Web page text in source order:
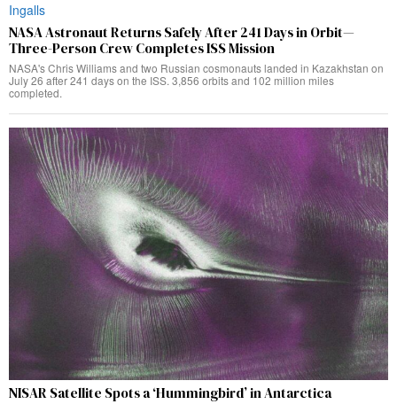
NASA Astronaut Returns Safely After 241 Days in Orbit—
Three-Person Crew Completes ISS Mission
NASA's Chris Williams and two Russian cosmonauts landed in Kazakhstan on
July 26 after 241 days on the ISS. 3,856 orbits and 102 million miles
completed.
NISAR Satellite Spots a ‘Hummingbird’ in Antarctica